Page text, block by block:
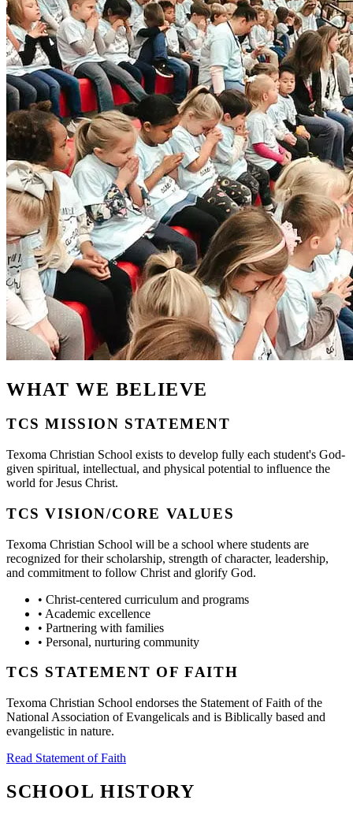
WHAT WE BELIEVE
TCS MISSION STATEMENT
Texoma Christian School exists to develop fully each student's God-
given spiritual, intellectual, and physical potential to influence the
world for Jesus Christ.
TCS VISION/CORE VALUES
Texoma Christian School will be a school where students are
recognized for their scholarship, strength of character, leadership,
and commitment to follow Christ and glorify God.
• Christ-centered curriculum and programs
• Academic excellence
• Partnering with families
• Personal, nurturing community
TCS STATEMENT OF FAITH
Texoma Christian School endorses the Statement of Faith of the
National Association of Evangelicals and is Biblically based and
evangelistic in nature.
Read Statement of Faith
SCHOOL HISTORY